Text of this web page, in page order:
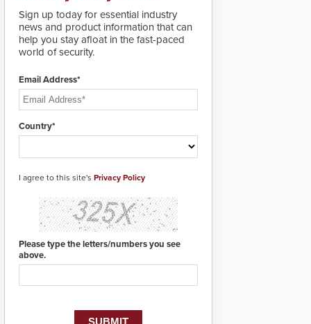
lives. Integrating SDS’s
proven gunshot
detection system with
Noonlight’s SendPolice
platform,
automatically deliver
responders. When shots
known as the Public
or PSAP, is contacted
based on the gunfire
location, enabling faster
initiation of life-saving
Sign up today for essential industry
news and product information that can
help you stay afloat in the fast-paced
world of security.
Email Address*
Country*
I agree to this site's Privacy Policy
Please type the letters/numbers you see
above.